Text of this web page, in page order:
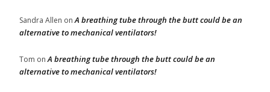
Sandra Allen onA breathing tube through the butt could be an
alternative to mechanical ventilators!
Tom onA breathing tube through the butt could be an
alternative to mechanical ventilators!